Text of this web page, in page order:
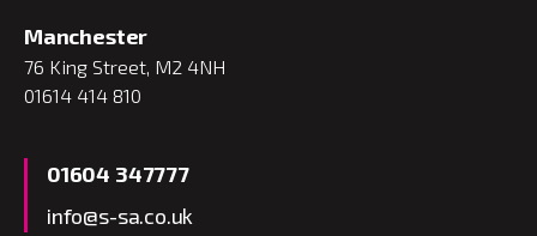
Manchester
76 King Street, M2 4NH
01614 414 810
01604 347777
info@s-sa.co.uk